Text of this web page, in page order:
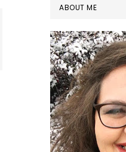
PRIMARY
SIDEBAR
ABOUT ME